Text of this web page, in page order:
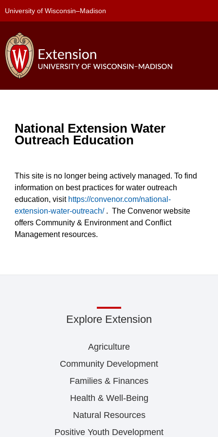
University of Wisconsin–Madison
National Extension Water
Outreach Education
This site is no longer being actively managed. To find
information on best practices for water outreach
education, visit https://convenor.com/national-
extension-water-outreach/. The Convenor website
offers Community & Environment and Conflict
Management resources.
Explore Extension
Agriculture
Community Development
Families & Finances
Health & Well-Being
Natural Resources
Positive Youth Development